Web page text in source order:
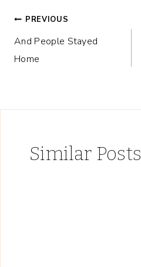
Post
navigation
PREVIOUS
And People Stayed
Home
Similar Posts